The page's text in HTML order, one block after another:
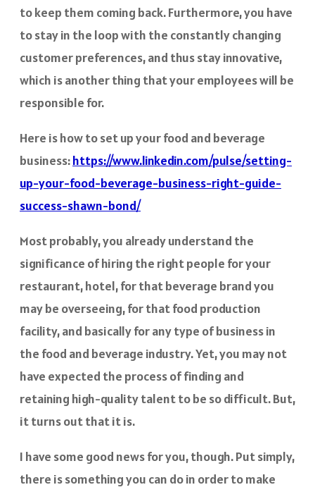
to keep them coming back. Furthermore, you have
to stay in the loop with the constantly changing
customer preferences, and thus stay innovative,
which is another thing that your employees will be
responsible for.
Here is how to set up your food and beverage
business:https://www.linkedin.com/pulse/setting-
up-your-food-beverage-business-right-guide-
success-shawn-bond/
Most probably, you already understand the
significance of hiring the right people for your
restaurant, hotel, for that beverage brand you
may be overseeing, for that food production
facility, and basically for any type of business in
the food and beverage industry. Yet, you may not
have expected the process of finding and
retaining high-quality talent to be so difficult. But,
it turns out that it is.
I have some good news for you, though. Put simply,
there is something you can do in order to make